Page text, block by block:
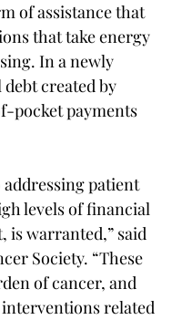
of assistance that
that take energy
In a newly
created by
pocket payments
patient
levels of financial
is warranted,” said
Society. “These
of cancer, and
interventions related